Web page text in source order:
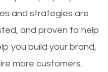
and strategies are
and proven to help
you build your brand,
more customers.